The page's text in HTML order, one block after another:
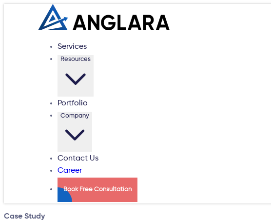
Services
Resources
Portfolio
Company
Contact Us
Career
Book Free Consultation
Case Study